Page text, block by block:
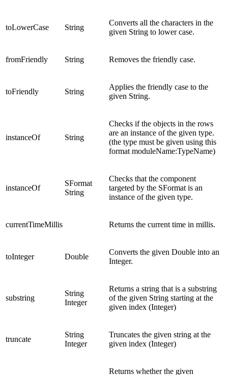
toLowerCase String
Converts all the characters in the
given String to lower case.
fromFriendly String Removes the friendly case.
toFriendly String
Applies the friendly case to the
given String.
instanceOf String
Checks if the objects in the rows
are an instance of the given type.
(the type must be given using this
format moduleName:TypeName)
instanceOf
SFormat
String
Checks that the component
targeted by the SFormat is an
instance of the given type.
currentTimeMillis Returns the current time in millis.
toInteger Double
Converts the given Double into an
Integer.
substring
String
Integer
Returns a string that is a substring
of the given String starting at the
given index (Integer)
truncate
String
Integer
Truncates the given string at the
given index (Integer)
Returns whether the given